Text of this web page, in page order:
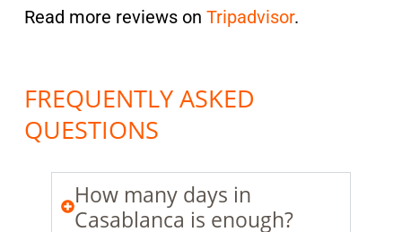
Read more reviews on Tripadvisor.
FREQUENTLY ASKED
QUESTIONS
How many days in
Casablanca is enough?